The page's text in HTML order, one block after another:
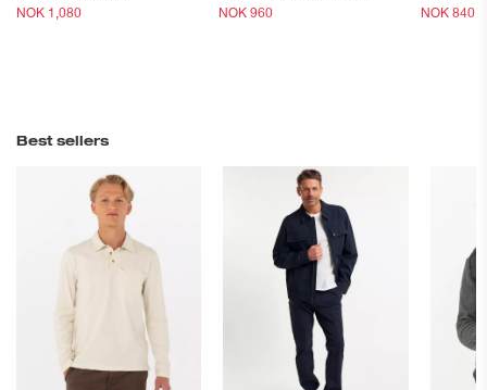
NOK 1,080 NOK 960 NOK 840
Best sellers